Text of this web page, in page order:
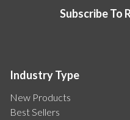
Subscribe To
Industry Type
New Products
Best Sellers